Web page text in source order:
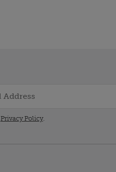
Privacy Policy.